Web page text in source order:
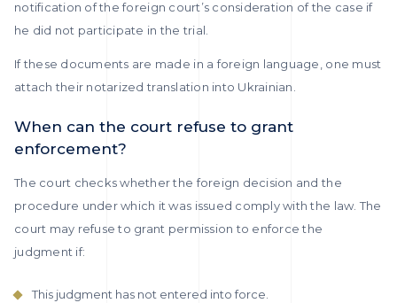
notification of the foreign court’s consideration of the case if
he did not participate in the trial.
If these documents are made in a foreign language, one must
attach their notarized translation into Ukrainian.
When can the court refuse to grant
enforcement?
The court checks whether the foreign decision and the
procedure under which it was issued comply with the law. The
court may refuse to grant permission to enforce the
judgment if:
This judgment has not entered into force.